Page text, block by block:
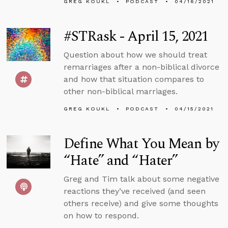
#STRask - April 15, 2021
Question about how we should treat
remarriages after a non-biblical divorce
and how that situation compares to
other non-biblical marriages.
GREG KOUKL PODCAST 04/15/2021
Define What You Mean by
“Hate” and “Hater”
Greg and Tim talk about some negative
reactions they’ve received (and seen
others receive) and give some thoughts
on how to respond.